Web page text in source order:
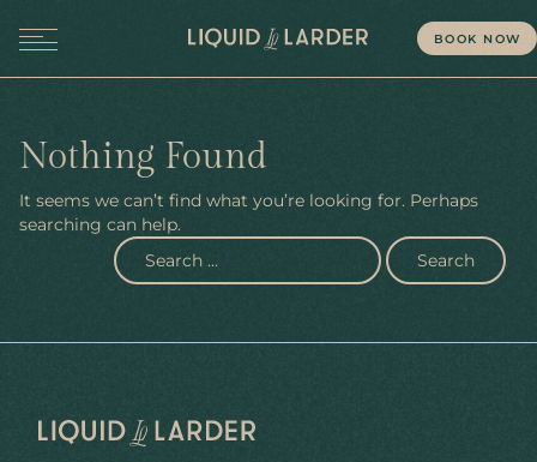
MENU BOOK NOW
Nothing Found
It seems we can’t find what you’re looking for. Perhaps
searching can help.